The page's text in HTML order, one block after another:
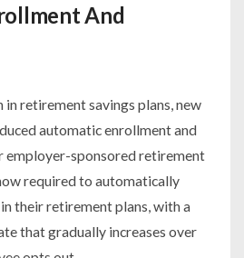
And
retirement savings plans, new
automatic enrollment and
employer-sponsored retirement
required to automatically
their retirement plans, with a
that gradually increases over